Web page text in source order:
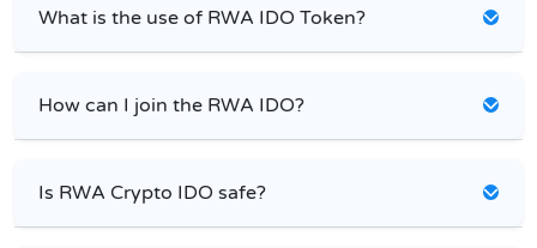
What is the use of RWA IDO Token?
How can I join the RWA IDO?
Is RWA Crypto IDO safe?